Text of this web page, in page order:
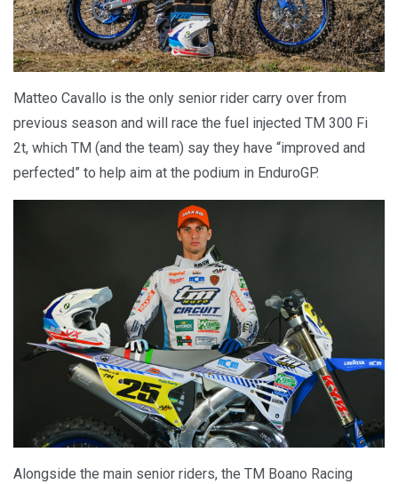
Matteo Cavallo is the only senior rider carry over from
previous season and will race the fuel injected TM 300 Fi
2t, which TM (and the team) say they have “improved and
perfected” to help aim at the podium in EnduroGP.
Alongside the main senior riders, the TM Boano Racing